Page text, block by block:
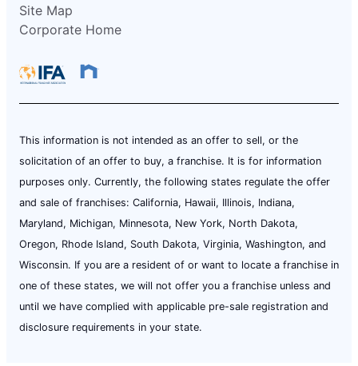
Site Map
Corporate Home
This information is not intended as an offer to sell, or the
solicitation of an offer to buy, a franchise. It is for information
purposes only. Currently, the following states regulate the offer
and sale of franchises: California, Hawaii, Illinois, Indiana,
Maryland, Michigan, Minnesota, New York, North Dakota,
Oregon, Rhode Island, South Dakota, Virginia, Washington, and
Wisconsin. If you are a resident of or want to locate a franchise in
one of these states, we will not offer you a franchise unless and
until we have complied with applicable pre-sale registration and
disclosure requirements in your state.